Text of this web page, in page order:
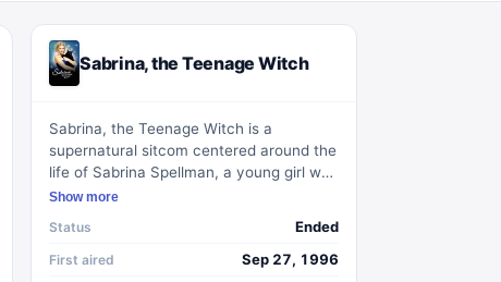
Sabrina, the Teenage Witch
Sabrina, the Teenage Witch is a
supernatural sitcom centered around the
life of Sabrina Spellman, a young girl who
discovers she has magical powers on her
year-old aunts, Hilda and Zelda, and her
witty talking cat, Salem, Sabrina
Show more
Status Ended
First aired Sep 27, 1996